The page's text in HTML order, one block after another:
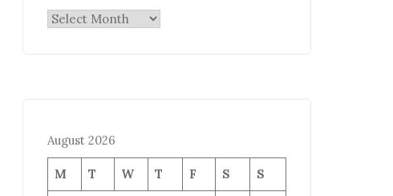
Archives
August 2026
M T W T F S S